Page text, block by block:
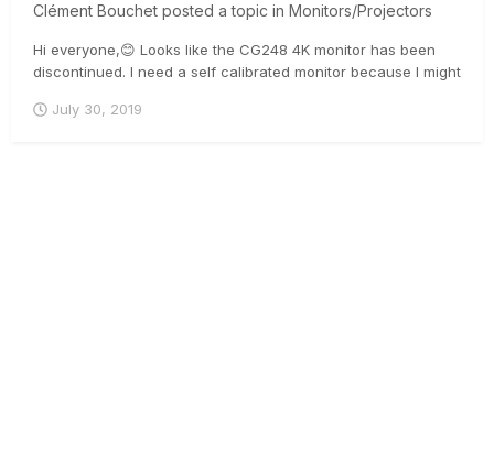
Clément Bouchet posted a topic in Monitors/Projectors
Hi everyone,😊 Looks like the CG248 4K monitor has been
discontinued. I need a self calibrated monitor because I might
calibration tools. I can see there are others Eizo monitor
July 30, 2019